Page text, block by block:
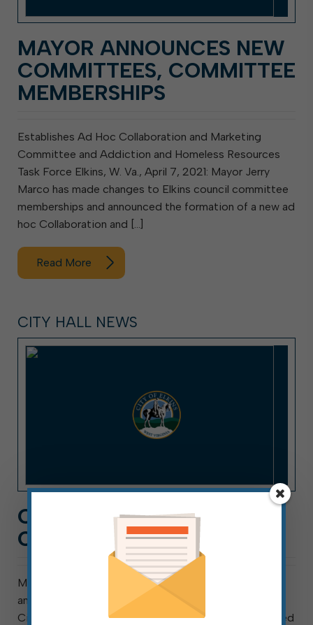
MAYOR ANNOUNCES NEW
COMMITTEES, COMMITTEE
MEMBERSHIPS
Establishes Ad Hoc Collaboration and Marketing
Committee and Addiction and Homeless Resources
Task Force Elkins, W. Va., April 7, 2021: Mayor Jerry
Marco has made changes to Elkins council committee
memberships and announced the formation of a new ad
hoc Collaboration and […]
Read More
CITY HALL NEWS
CITY HALL NEWS: WEEK
OF JULY 4, 2022
Meeting this week are council’s Finance Committee
and the Elkins Tree Board. Council meets Thursday.
City hall is closed Monday, and trash normally collected